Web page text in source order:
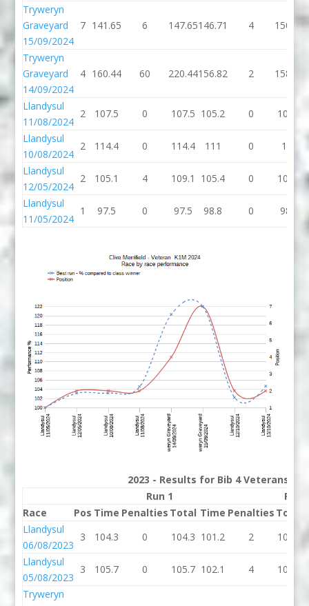
Tryweryn
Graveyard
15/09/2024
7 141.65 6 147.65146.71 4 150.71
Tryweryn
Graveyard
14/09/2024
4 160.44 60 220.44156.82 2 158.82
Llandysul
11/08/2024
2 107.5 0 107.5 105.2 0 105.2
Llandysul
10/08/2024
2 114.4 0 114.4 111 0
111
Llandysul
12/05/2024
2 105.1 4 109.1 105.4 0 105.4
Llandysul
11/05/2024
1 97.5 0 97.5 98.8 0 98.8
2023 - Results for Bib 4 Veterans
Run 1
Run
Race
Pos Time Penalties Total Time Penalties Total
Llandysul
06/08/2023
3 104.3 0 104.3 101.2 2 103.2
Llandysul
05/08/2023
3 105.7 0 105.7 102.1 4 106.1
Tryweryn